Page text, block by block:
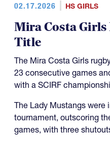
02.17.2026 HS GIRLS
Mira Costa
Title
The Mira Costa Girls
23 consecutive games
with a SCIRF
The Lady Mustangs were
tournament, outscoring
games, with three